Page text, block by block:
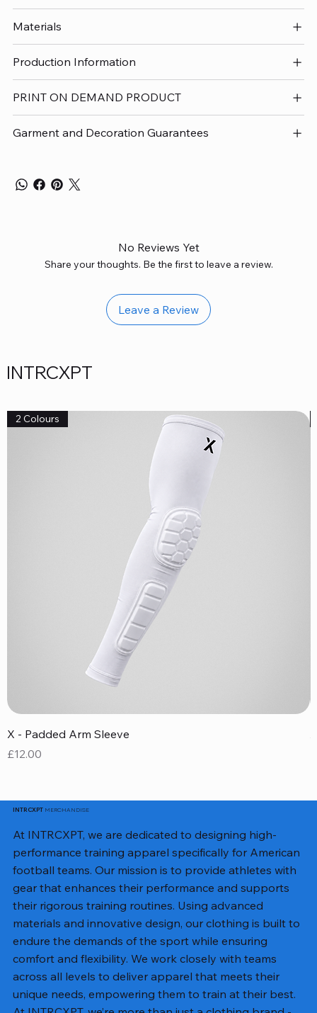
Materials
Production Information
PRINT ON DEMAND PRODUCT
Garment and Decoration Guarantees
No Reviews Yet
Share your thoughts. Be the first to leave a review.
Leave a Review
INTRCXPT
2 Colours
X - Padded Arm Sleeve
Price
£12.00
INTRCXPTMERCHANDISE
At INTRCXPT, we are dedicated to designing high-
performance training apparel specifically for American
football teams. Our mission is to provide athletes with
gear that enhances their performance and supports
their rigorous training routines. Using advanced
materials and innovative design, our clothing is built to
endure the demands of the sport while ensuring
comfort and flexibility. We work closely with teams
across all levels to deliver apparel that meets their
unique needs, empowering them to train at their best.